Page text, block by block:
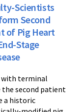
Scientists
Second
of Pig Heart
Stage
with terminal
the second patient
a historic